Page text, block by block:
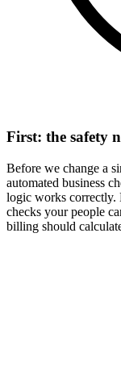
First: the safety
Before we change a
automated business
logic works correctly.
checks your people
billing should